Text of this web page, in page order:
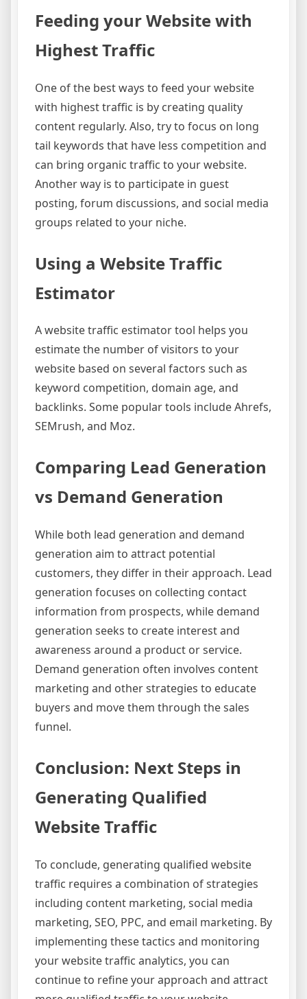
Feeding your Website with
Highest Traffic
One of the best ways to feed your website
with highest traffic is by creating quality
content regularly. Also, try to focus on long
tail keywords that have less competition and
can bring organic traffic to your website.
Another way is to participate in guest
posting, forum discussions, and social media
groups related to your niche.
Using a Website Traffic
Estimator
A website traffic estimator tool helps you
estimate the number of visitors to your
website based on several factors such as
keyword competition, domain age, and
backlinks. Some popular tools include Ahrefs,
SEMrush, and Moz.
Comparing Lead Generation
vs Demand Generation
While both lead generation and demand
generation aim to attract potential
customers, they differ in their approach. Lead
generation focuses on collecting contact
information from prospects, while demand
generation seeks to create interest and
awareness around a product or service.
Demand generation often involves content
marketing and other strategies to educate
buyers and move them through the sales
funnel.
Conclusion: Next Steps in
Generating Qualified
Website Traffic
To conclude, generating qualified website
traffic requires a combination of strategies
including content marketing, social media
marketing, SEO, PPC, and email marketing. By
implementing these tactics and monitoring
your website traffic analytics, you can
continue to refine your approach and attract